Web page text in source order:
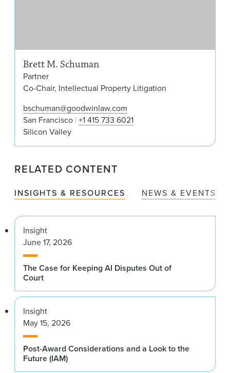
Brett M. Schuman
Partner
Co-Chair, Intellectual Property Litigation
bschuman@goodwinlaw.com
San Francisco +1 415 733 6021
Silicon Valley
RELATED CONTENT
INSIGHTS & RESOURCES NEWS & EVENTS
Insight
June 17, 2026
The Case for Keeping AI Disputes Out of
Court
Insight
May 15, 2026
Post-Award Considerations and a Look to the
Future (IAM)